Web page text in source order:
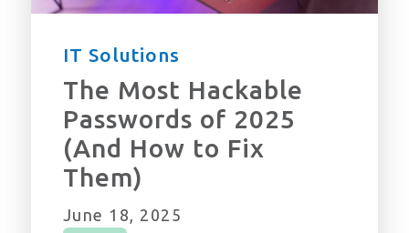
IT Solutions
The Most Hackable
Passwords of 2025
(And How to Fix
Them)
June 18, 2025